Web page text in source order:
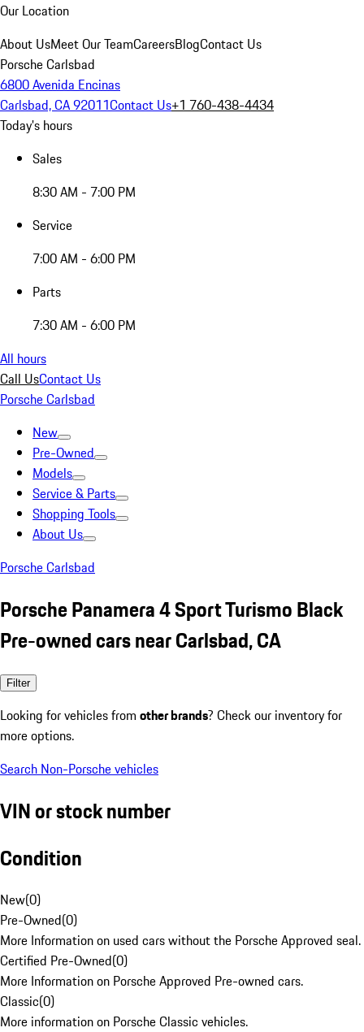
Our Location
About UsMeet Our TeamCareersBlogContact Us
Porsche Carlsbad
6800 Avenida Encinas
Carlsbad, CA 92011Contact Us+1 760-438-4434
Today's hours
Sales
8:30 AM - 7:00 PM
Service
7:00 AM - 6:00 PM
Parts
7:30 AM - 6:00 PM
All hours
Call UsContact Us
Porsche Carlsbad
New
Pre-Owned
Models
Service & Parts
Shopping Tools
About Us
Porsche Carlsbad
Porsche Panamera 4 Sport Turismo Black
Pre-owned cars near Carlsbad, CA
Filter
Looking for vehicles from other brands? Check our inventory for
more options.
Search Non-Porsche vehicles
VIN or stock number
Condition
New(0)
Pre-Owned(0)
More Information on used cars without the Porsche Approved seal.
Certified Pre-Owned(0)
More Information on Porsche Approved Pre-owned cars.
Classic(0)
More information on Porsche Classic vehicles.